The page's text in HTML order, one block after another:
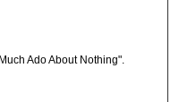
Ado About Nothing".